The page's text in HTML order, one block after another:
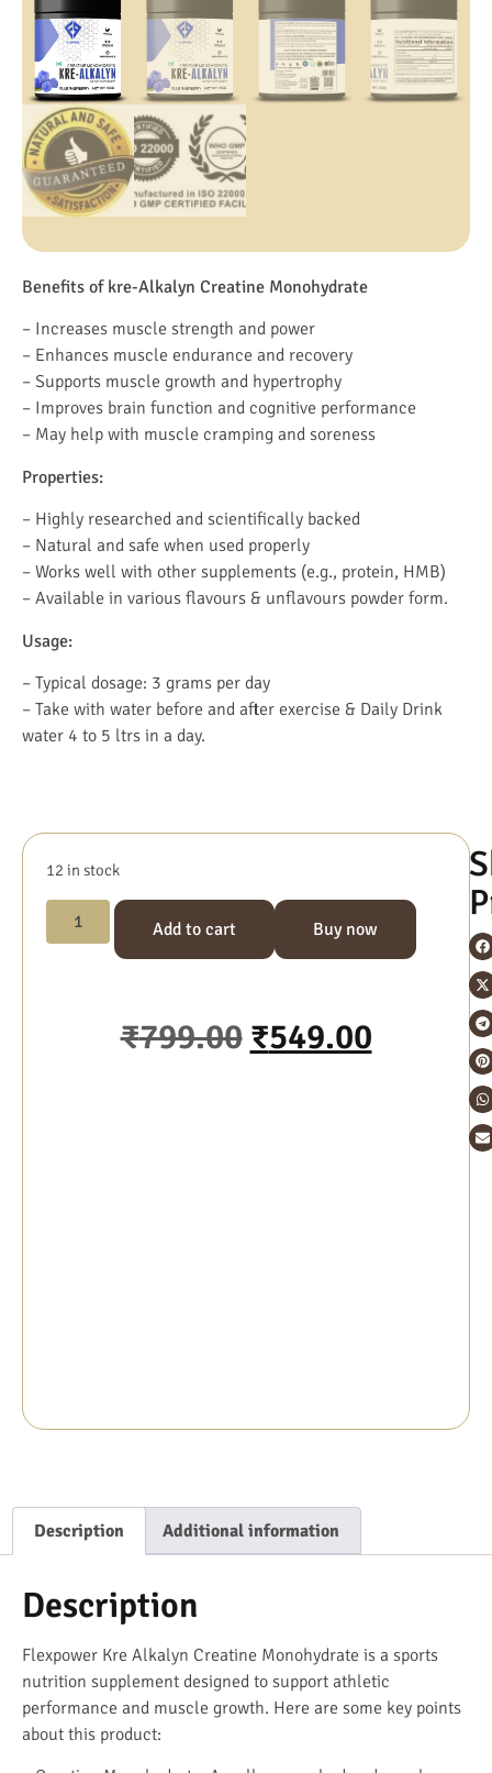
Benefits of kre-Alkalyn Creatine Monohydrate
– Increases muscle strength and power
– Enhances muscle endurance and recovery
– Supports muscle growth and hypertrophy
– Improves brain function and cognitive performance
– May help with muscle cramping and soreness
Properties:
– Highly researched and scientifically backed
– Natural and safe when used properly
– Works well with other supplements (e.g., protein, HMB)
– Available in various flavours & unflavours powder form.
Usage:
– Typical dosage: 3 grams per day
– Take with water before and after exercise & Daily Drink
water 4 to 5 ltrs in a day.
12 in stock
Add to cart Buy now
₹799.00 ₹549.00
Description Additional information
Description
Flexpower Kre Alkalyn Creatine Monohydrate is a sports
nutrition supplement designed to support athletic
performance and muscle growth. Here are some key points
about this product: